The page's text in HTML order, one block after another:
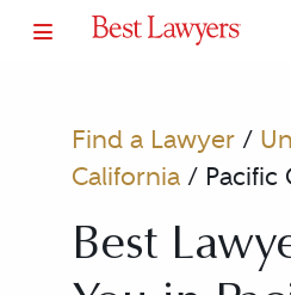
Find a Lawyer/
California/ Pacific
Best